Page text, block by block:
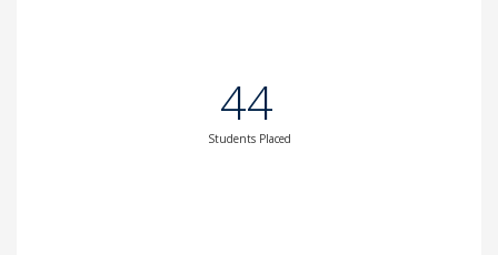
44
Students Placed